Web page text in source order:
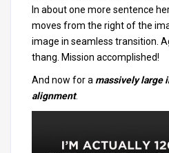
In about one more sentence
moves from the right of the
image in seamless transition.
thang. Mission accomplished!
And now for a massively large
alignment.